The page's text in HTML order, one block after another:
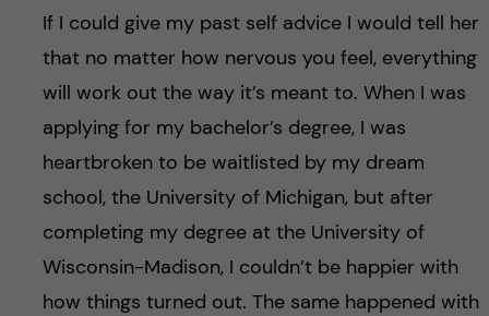
If I could give my past self advice I would tell her
that no matter how nervous you feel, everything
will work out the way it’s meant to. When I was
applying for my bachelor’s degree, I was
heartbroken to be waitlisted by my dream
school, the University of Michigan, but after
completing my degree at the University of
Wisconsin-Madison, I couldn’t be happier with
how things turned out. The same happened with